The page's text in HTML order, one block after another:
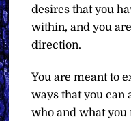
desires that you
within, and you
direction.
You are meant to
ways that you can
who and what